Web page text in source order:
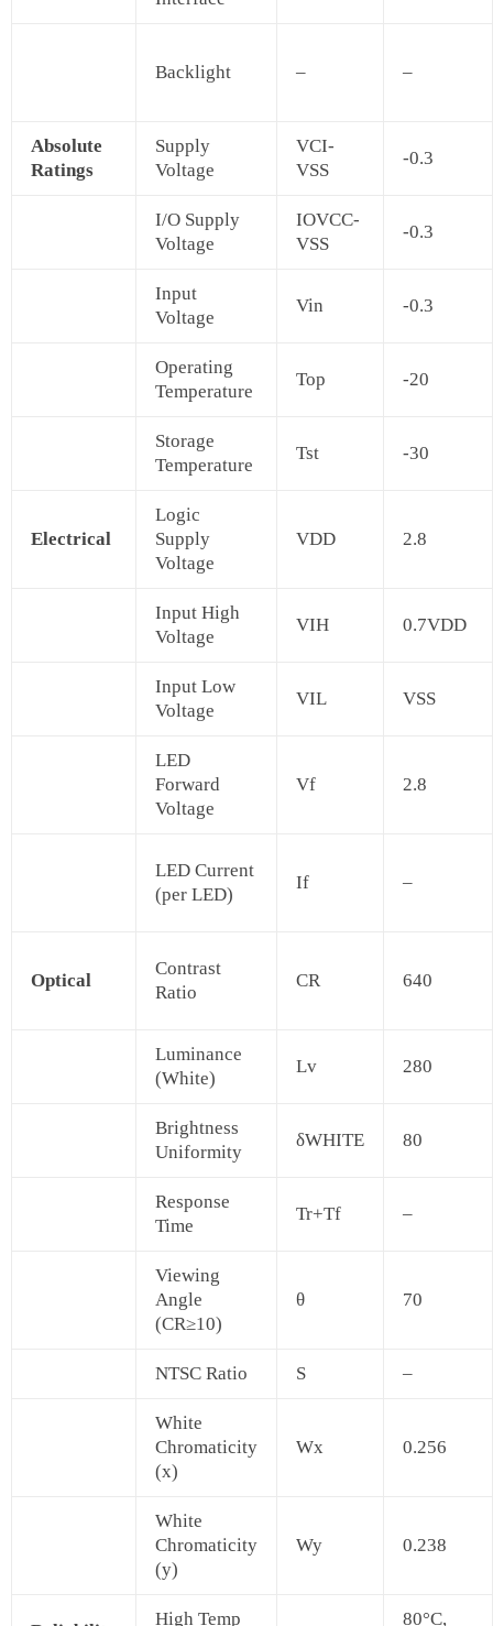
Backlight – –
Absolute
Ratings
Supply
Voltage
VCI-
VSS
-0.3
I/O Supply
Voltage
IOVCC-
VSS
-0.3
Input
Voltage
Vin -0.3
Operating
Temperature
Top -20
Storage
Temperature
Tst -30
Electrical
Logic
Supply
Voltage
VDD 2.8
Input High
Voltage
VIH 0.7VDD
Input Low
Voltage
VIL VSS
LED
Forward
Voltage
Vf 2.8
LED Current
(per LED)
If –
Optical
Contrast
Ratio
CR 640
Luminance
(White)
Lv 280
Brightness
Uniformity
δWHITE 80
Response
Time
Tr+Tf –
Viewing
Angle
(CR≥10)
θ 70
NTSC Ratio S –
White
Chromaticity
(x)
Wx 0.256
White
Chromaticity
(y)
Wy 0.238
High Temp
80°C,